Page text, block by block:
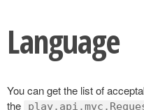
Language
You can get the list of
the